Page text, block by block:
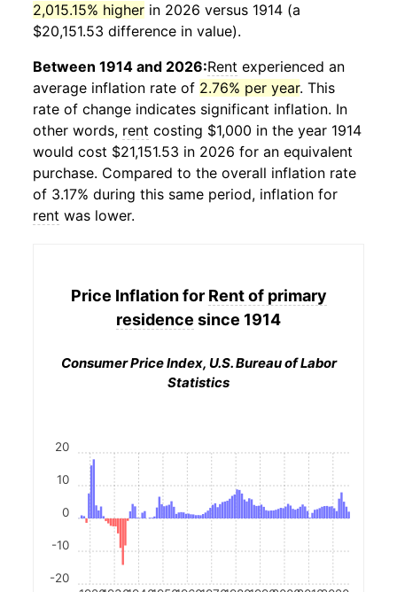
2,015.15% higher in 2026 versus 1914 (a
$20,151.53 difference in value).
Between 1914 and 2026:Rent experienced an
average inflation rate of 2.76% per year. This
rate of change indicates significant inflation. In
other words, rent costing $1,000 in the year 1914
would cost $21,151.53 in 2026 for an equivalent
purchase. Compared to the overall inflation rate
of 3.17% during this same period, inflation for
rent was lower.
Price Inflation for Rent of primary
residence since 1914
Consumer Price Index, U.S. Bureau of Labor
Statistics
-20
-10
0
10
20